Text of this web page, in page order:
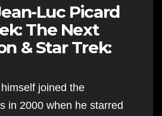
Luc Picard
The Next
& Star Trek:
joined the
in 2000 when he starred